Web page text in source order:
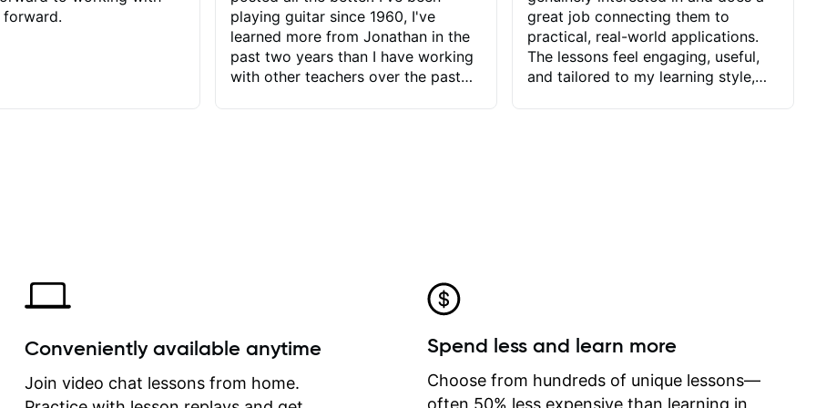
forward.
playing guitar since 1960, I've
learned more from Jonathan in the
past two years than I have working
with other teachers over the past
critiques of my progress and he
quickly identifies any problems I
create for my self and how I may
correct them. If you want to learn
how to play the guitar, Jonathan
can help you do that.
great job connecting them to
practical, real-world applications.
The lessons feel engaging, useful,
and tailored to my learning style,
Conveniently available anytime
Join video chat lessons from home.
Spend less and learn more
Choose from hundreds of unique lessons—
often 50% less expensive than learning in